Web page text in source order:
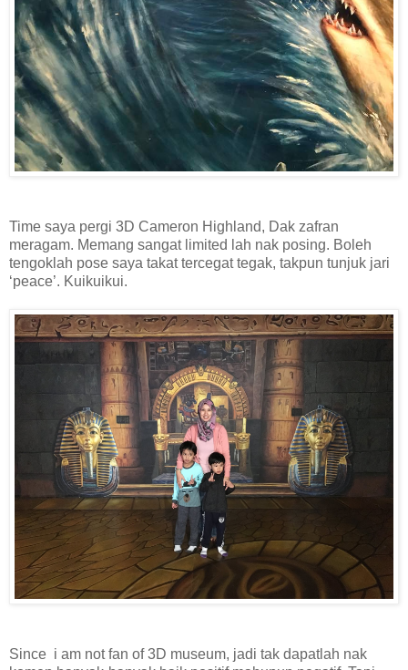
Time saya pergi 3D Cameron Highland, Dak zafran
meragam. Memang sangat limited lah nak posing. Boleh
tengoklah pose saya takat tercegat tegak, takpun tunjuk jari
‘peace’. Kuikuikui.
Since i am not fan of 3D museum, jadi tak dapatlah nak